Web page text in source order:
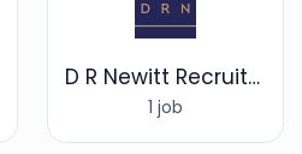
D R Newitt Recruitment
1 job